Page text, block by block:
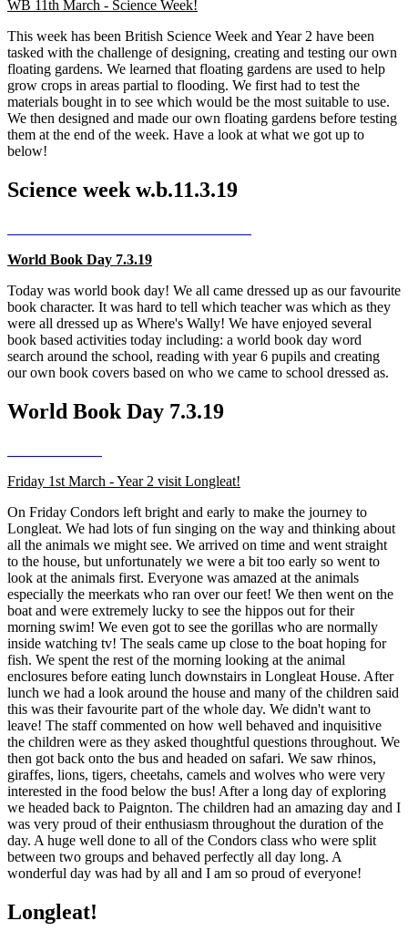
WB 11th March - Science Week!
This week has been British Science Week and Year 2 have been
tasked with the challenge of designing, creating and testing our own
floating gardens. We learned that floating gardens are used to help
grow crops in areas partial to flooding. We first had to test the
materials bought in to see which would be the most suitable to use.
We then designed and made our own floating gardens before testing
them at the end of the week. Have a look at what we got up to
below!
Science week w.b.11.3.19
World Book Day 7.3.19
Today was world book day! We all came dressed up as our favourite
book character. It was hard to tell which teacher was which as they
were all dressed up as Where's Wally! We have enjoyed several
book based activities today including: a world book day word
search around the school, reading with year 6 pupils and creating
our own book covers based on who we came to school dressed as.
World Book Day 7.3.19
Friday 1st March - Year 2 visit Longleat!
On Friday Condors left bright and early to make the journey to
Longleat. We had lots of fun singing on the way and thinking about
all the animals we might see. We arrived on time and went straight
to the house, but unfortunately we were a bit too early so went to
look at the animals first. Everyone was amazed at the animals
especially the meerkats who ran over our feet! We then went on the
boat and were extremely lucky to see the hippos out for their
morning swim! We even got to see the gorillas who are normally
inside watching tv! The seals came up close to the boat hoping for
fish. We spent the rest of the morning looking at the animal
enclosures before eating lunch downstairs in Longleat House. After
lunch we had a look around the house and many of the children said
this was their favourite part of the whole day. We didn't want to
leave! The staff commented on how well behaved and inquisitive
the children were as they asked thoughtful questions throughout. We
then got back onto the bus and headed on safari. We saw rhinos,
giraffes, lions, tigers, cheetahs, camels and wolves who were very
interested in the food below the bus! After a long day of exploring
we headed back to Paignton. The children had an amazing day and I
was very proud of their enthusiasm throughout the duration of the
day. A huge well done to all of the Condors class who were split
between two groups and behaved perfectly all day long. A
wonderful day was had by all and I am so proud of everyone!
Longleat!